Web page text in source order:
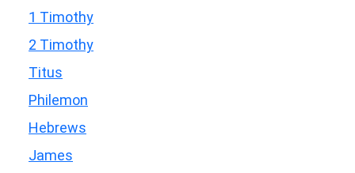
1 Timothy
2 Timothy
Titus
Philemon
Hebrews
James